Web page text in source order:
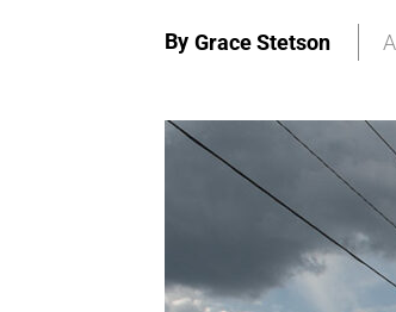
By Grace Stetson